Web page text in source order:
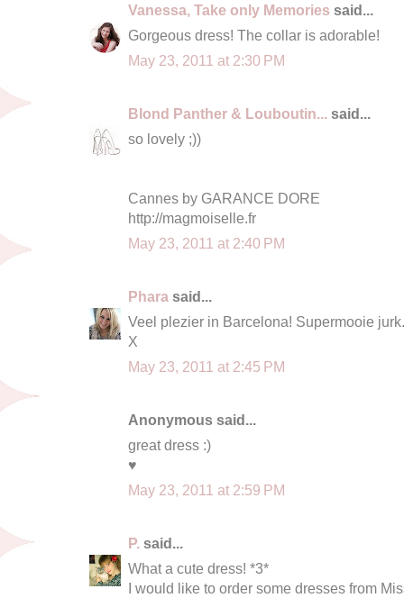
Vanessa, Take only Memories said...
Gorgeous dress! The collar is adorable!
May 23, 2011 at 2:30 PM
Blond Panther & Louboutin... said...
so lovely ;))
Cannes by GARANCE DORE
http://magmoiselle.fr
May 23, 2011 at 2:40 PM
Phara said...
Veel plezier in Barcelona! Supermooie jurk.
X
May 23, 2011 at 2:45 PM
Anonymous said...
great dress :)
♥
May 23, 2011 at 2:59 PM
P. said...
What a cute dress! *3*
I would like to order some dresses from